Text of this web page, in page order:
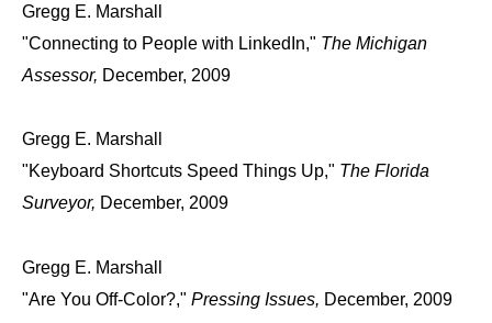
Gregg E. Marshall
"Connecting to People with LinkedIn," The Michigan
Assessor, December, 2009
Gregg E. Marshall
"Keyboard Shortcuts Speed Things Up," The Florida
Surveyor, December, 2009
Gregg E. Marshall
"Are You Off-Color?," Pressing Issues, December, 2009